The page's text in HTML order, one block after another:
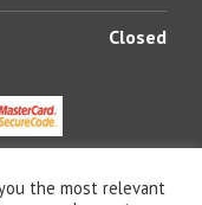
Closed
the most relevant